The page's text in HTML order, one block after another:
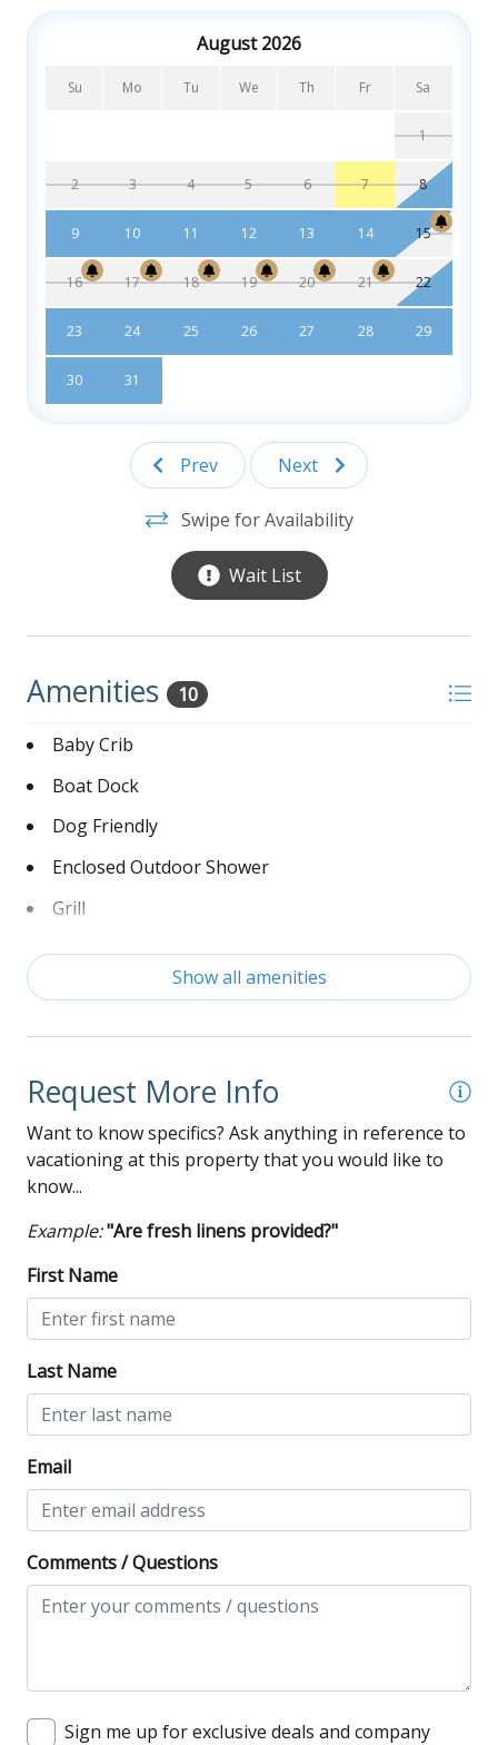
August 2026
Su Mo Tu We Th Fr Sa
1
2 3 4 5 6 7 8
9 10 11 12 13 14 15
16 17 18 19 20 21 22
23 24 25 26 27 28 29
30 31
Prev Next
Swipe for Availability
Wait List
Amenities 10
Baby Crib
Boat Dock
Dog Friendly
Enclosed Outdoor Shower
Grill
Keyless Entry
Linens Not Provided
Non-Smoking
Wi-Fi
Show all amenities
Request More Info
Want to know specifics? Ask anything in reference to
vacationing at this property that you would like to
know...
Example:"Are fresh linens provided?"
First Name
Last Name
Email
Comments / Questions
Sign me up for exclusive deals and company